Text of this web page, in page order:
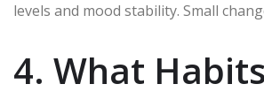
levels and mood stability. Small
4. What